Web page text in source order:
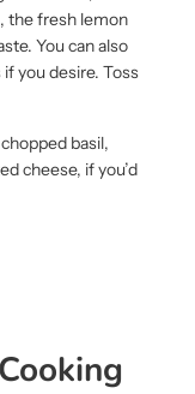
the fresh lemon
You can also
you desire. Toss
basil,
cheese, if you’d